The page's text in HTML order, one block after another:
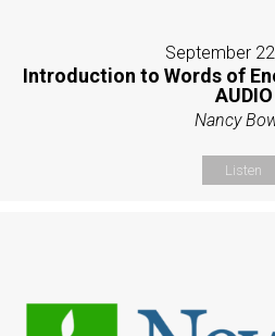
September
Introduction to Words of
AUDIO
Nancy
Listen